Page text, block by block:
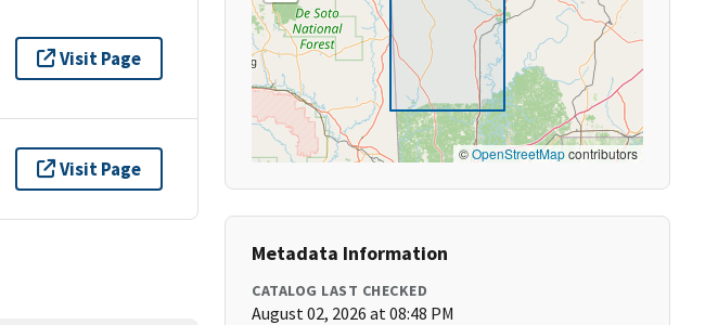
Visit Page
Visit Page
©OpenStreetMapcontributors
Metadata Information
CATALOG LAST CHECKED
August 02, 2026 at 08:48 PM